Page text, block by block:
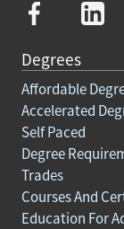
Degrees
Affordable
Accelerated
Self Paced
Degree
Trades
Courses And
Education For